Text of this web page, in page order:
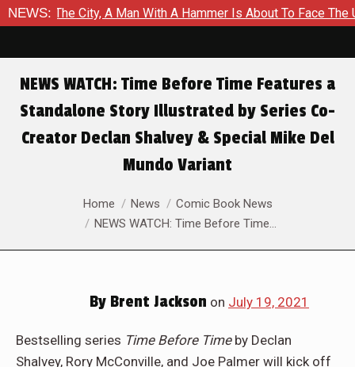
NEWS:
A Man With A Hammer Is About To Face The Ultimate Test
NEWS WATCH: Time Before Time Features a
Standalone Story Illustrated by Series Co-
Creator Declan Shalvey & Special Mike Del
Mundo Variant
You are here:Home News
Comic Book News
NEWS WATCH: Time Before Time…
By Brent Jackson on July 19, 2021
Bestselling series Time Before Time by Declan
Shalvey, Rory McConville, and Joe Palmer will kick off